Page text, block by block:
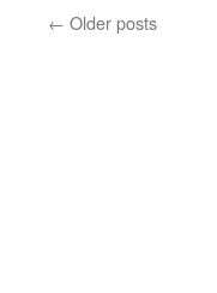
← Older posts